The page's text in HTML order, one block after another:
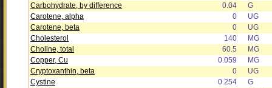
Carbohydrate, by difference
0.04
G
Carotene, alpha
0
UG
Carotene, beta
0
UG
Cholesterol
140
MG
Choline, total
60.5
MG
Copper, Cu
0.059
MG
Cryptoxanthin, beta
0
UG
Cystine
0.254
G